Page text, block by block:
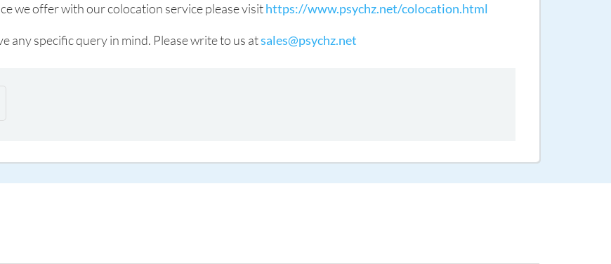
we offer with our colocation service please visithttps://www.psychz.net/colocation.html
any specific query in mind. Please write to us atsales@psychz.net